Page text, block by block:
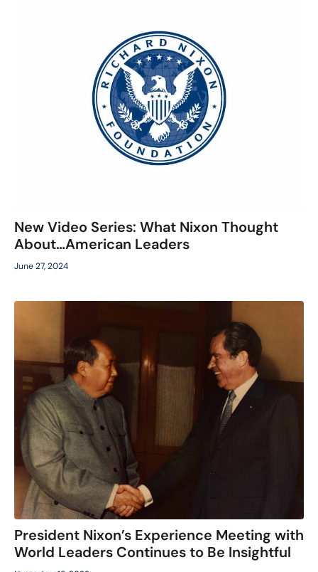
New Video Series: What Nixon Thought
About…American Leaders
June 27, 2024
President Nixon’s Experience Meeting with
World Leaders Continues to Be Insightful